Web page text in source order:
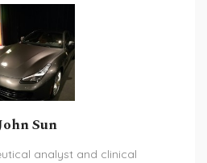
Sun
analyst and clinical